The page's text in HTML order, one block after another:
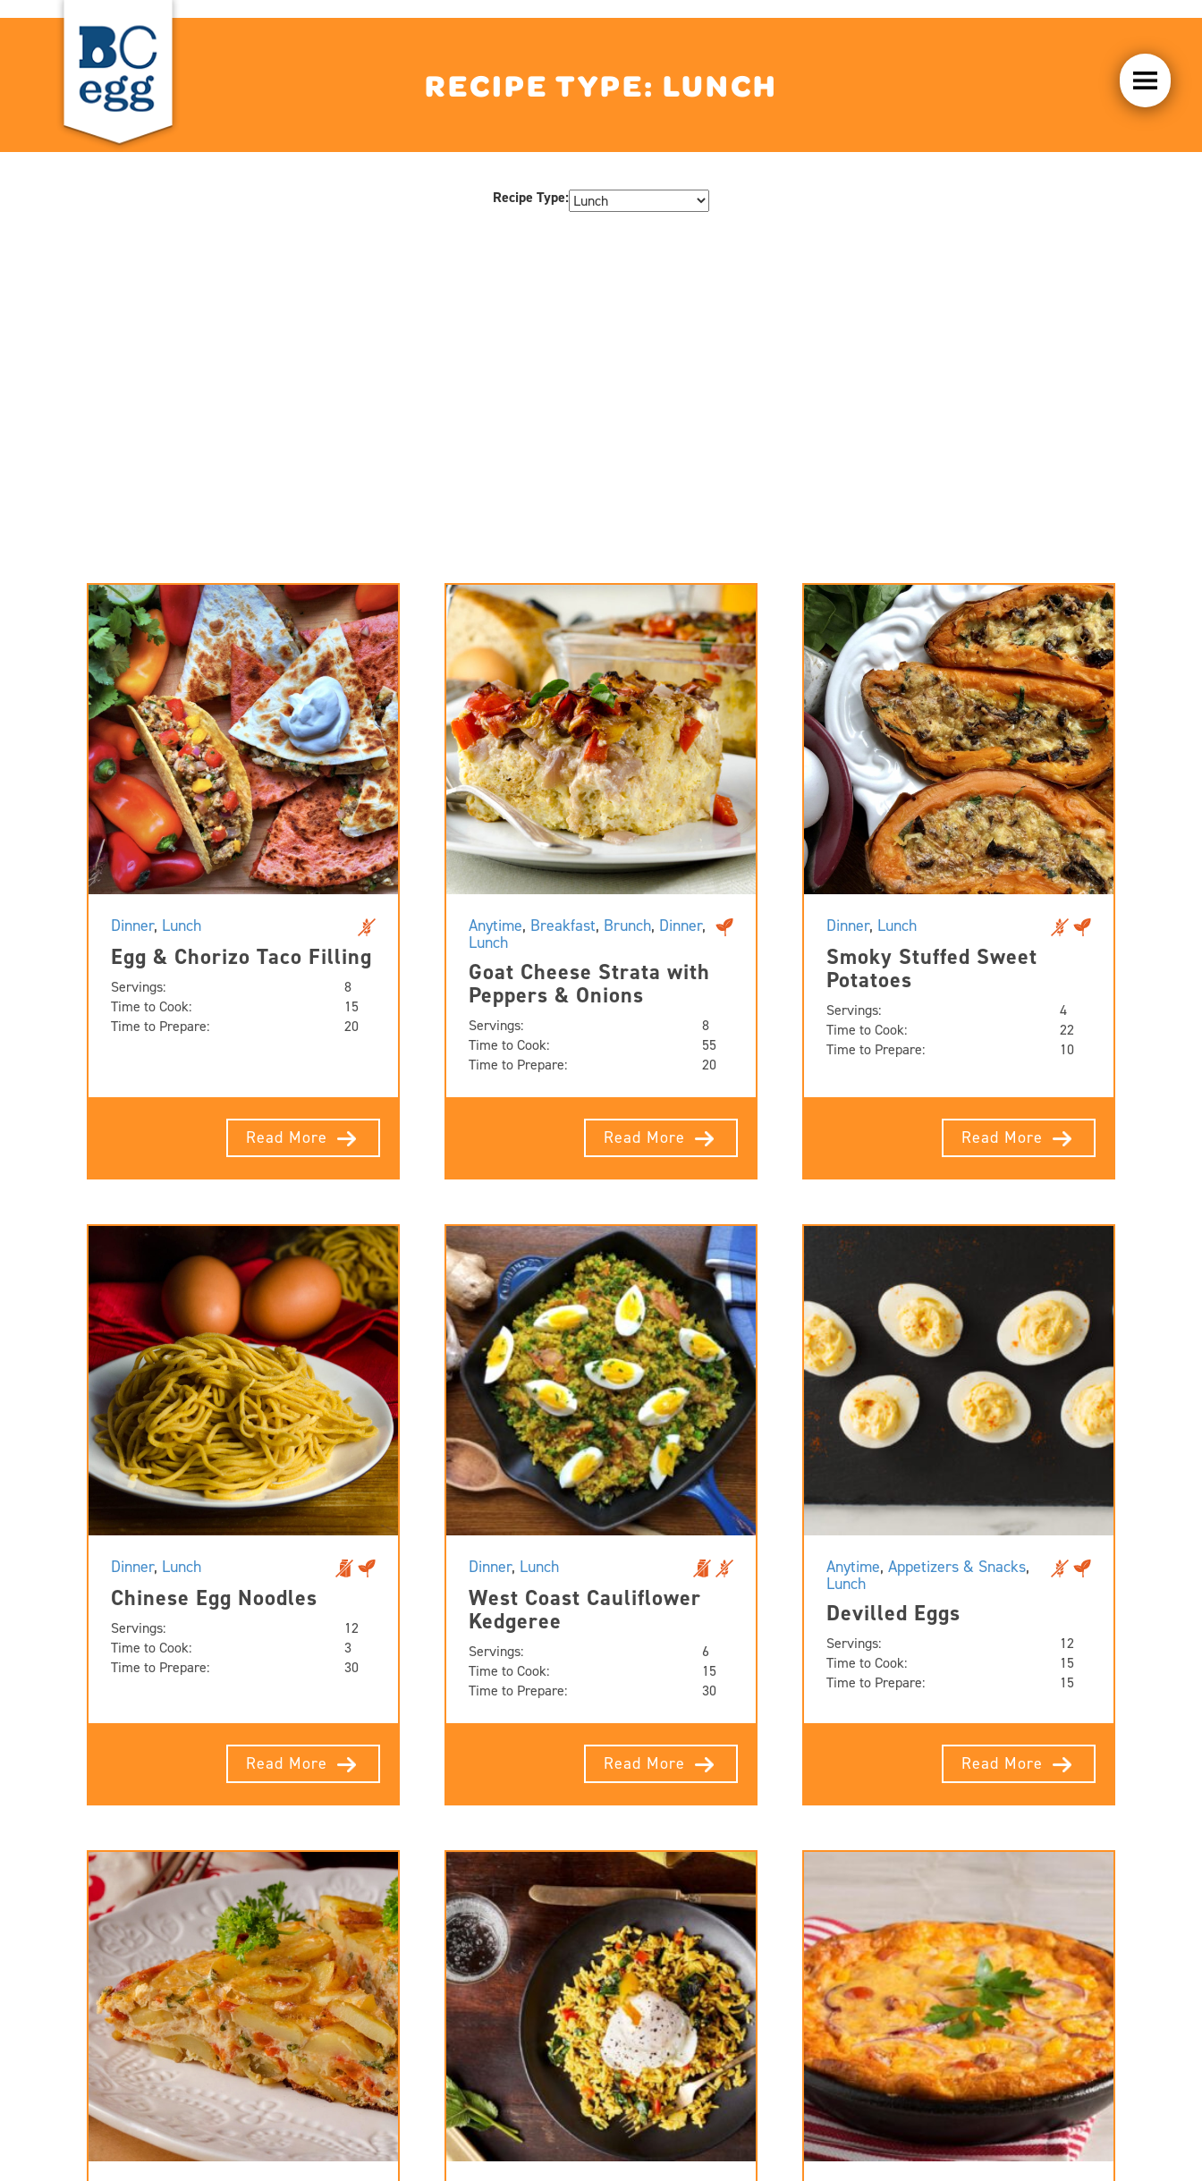
RECIPE TYPE: LUNCH
Recipe Type:
Dinner, Lunch
Egg & Chorizo Taco Filling
Servings:
8
Time to Cook:
15
Time to Prepare:
20
Read More
Anytime, Breakfast, Brunch, Dinner,
Lunch
Goat Cheese Strata with
Peppers & Onions
Servings:
8
Time to Cook:
55
Time to Prepare:
20
Read More
Dinner, Lunch
Smoky Stuffed Sweet
Potatoes
Servings:
4
Time to Cook:
22
Time to Prepare:
10
Read More
Dinner, Lunch
Chinese Egg Noodles
Servings:
12
Time to Cook:
3
Time to Prepare:
30
Read More
Dinner, Lunch
West Coast Cauliflower
Kedgeree
Servings:
6
Time to Cook:
15
Time to Prepare:
30
Read More
Anytime, Appetizers & Snacks,
Lunch
Devilled Eggs
Servings:
12
Time to Cook:
15
Time to Prepare:
15
Read More